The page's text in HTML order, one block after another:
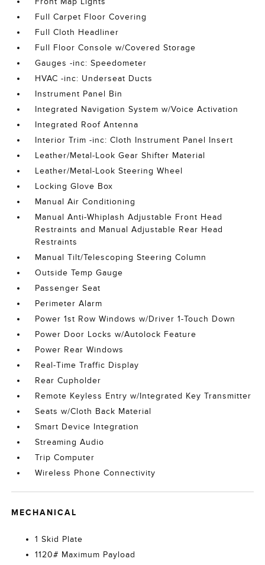
Full Carpet Floor Covering
Full Cloth Headliner
Full Floor Console w/Covered Storage
Gauges -inc: Speedometer
HVAC -inc: Underseat Ducts
Instrument Panel Bin
Integrated Navigation System w/Voice Activation
Integrated Roof Antenna
Interior Trim -inc: Cloth Instrument Panel Insert
Leather/Metal-Look Gear Shifter Material
Leather/Metal-Look Steering Wheel
Locking Glove Box
Manual Air Conditioning
Manual Anti-Whiplash Adjustable Front Head
Restraints and Manual Adjustable Rear Head
Restraints
Manual Tilt/Telescoping Steering Column
Outside Temp Gauge
Passenger Seat
Perimeter Alarm
Power 1st Row Windows w/Driver 1-Touch Down
Power Door Locks w/Autolock Feature
Power Rear Windows
Real-Time Traffic Display
Rear Cupholder
Remote Keyless Entry w/Integrated Key Transmitter
Seats w/Cloth Back Material
Smart Device Integration
Streaming Audio
Trip Computer
Wireless Phone Connectivity
MECHANICAL
1 Skid Plate
1120# Maximum Payload